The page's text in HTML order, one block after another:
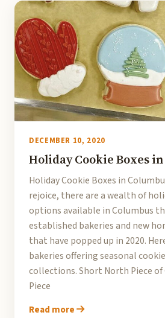
DECEMBER 10, 2020
Holiday Cookie Boxes
Holiday Cookie Boxes in
rejoice, there are a wealth of
options available in Columbus
established bakeries and new
that have popped up in 2020.
bakeries offering seasonal
collections. Short North Piece
Piece
Read more